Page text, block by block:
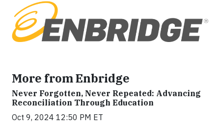
More from Enbridge
Never Forgotten, Never Repeated: Advancing
Reconciliation Through Education
Oct 9, 2024 12:50 PM ET